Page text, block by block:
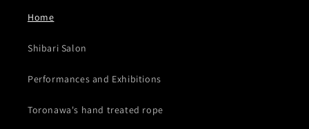
Home
Shibari Salon
Performances and Exhibitions
Toronawa's hand treated rope